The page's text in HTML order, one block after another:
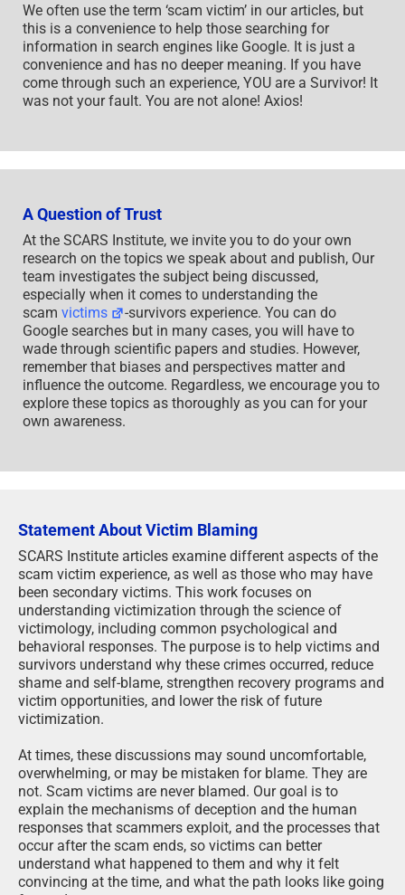
We often use the term ‘scam victim’ in our articles, but
this is a convenience to help those searching for
information in search engines like Google. It is just a
convenience and has no deeper meaning. If you have
come through such an experience, YOU are a Survivor! It
was not your fault. You are not alone! Axios!
A Question of Trust
At the SCARS Institute, we invite you to do your own
research on the topics we speak about and publish, Our
team investigates the subject being discussed,
especially when it comes to understanding the
scam victims
-survivors experience. You can do
Google searches but in many cases, you will have to
wade through scientific papers and studies. However,
remember that biases and perspectives matter and
influence the outcome. Regardless, we encourage you to
explore these topics as thoroughly as you can for your
own awareness.
Statement About Victim Blaming
SCARS Institute articles examine different aspects of the
scam victim experience, as well as those who may have
been secondary victims. This work focuses on
understanding victimization through the science of
victimology, including common psychological and
behavioral responses. The purpose is to help victims and
survivors understand why these crimes occurred, reduce
shame and self-blame, strengthen recovery programs and
victim opportunities, and lower the risk of future
victimization.
At times, these discussions may sound uncomfortable,
overwhelming, or may be mistaken for blame. They are
not. Scam victims are never blamed. Our goal is to
explain the mechanisms of deception and the human
responses that scammers exploit, and the processes that
occur after the scam ends, so victims can better
understand what happened to them and why it felt
convincing at the time, and what the path looks like going